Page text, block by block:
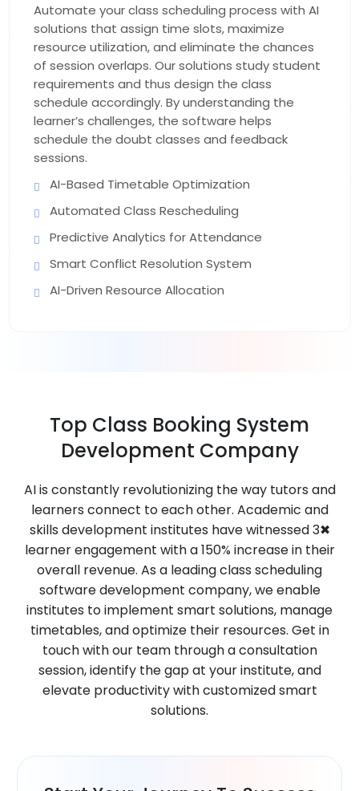
Automate your class scheduling process with AI
solutions that assign time slots, maximize
resource utilization, and eliminate the chances
of session overlaps. Our solutions study student
requirements and thus design the class
schedule accordingly. By understanding the
learner’s challenges, the software helps
schedule the doubt classes and feedback
sessions.
AI-Based Timetable Optimization
Automated Class Rescheduling
Predictive Analytics for Attendance
Smart Conflict Resolution System
AI-Driven Resource Allocation
Top Class Booking System
Development Company
AI is constantly revolutionizing the way tutors and
learners connect to each other. Academic and
skills development institutes have witnessed 3✖
learner engagement with a 150% increase in their
overall revenue. As a leading class scheduling
software development company, we enable
institutes to implement smart solutions, manage
timetables, and optimize their resources. Get in
touch with our team through a consultation
session, identify the gap at your institute, and
elevate productivity with customized smart
solutions.